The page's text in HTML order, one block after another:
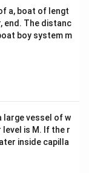
b&
c\\
4&
b^
tri
x}
a, boat of lengt
end. The distanc
boy system m
large vessel of w
is M. If the r
inside capilla